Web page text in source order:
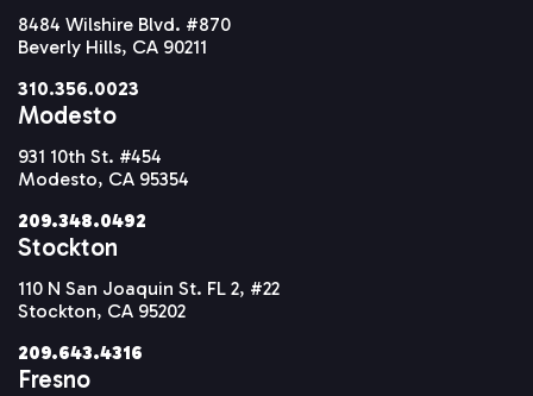
8484 Wilshire Blvd. #870
Beverly Hills, CA 90211
310.356.0023
Modesto
931 10th St. #454
Modesto, CA 95354
209.348.0492
Stockton
110 N San Joaquin St. FL 2, #22
Stockton, CA 95202
209.643.4316
Fresno